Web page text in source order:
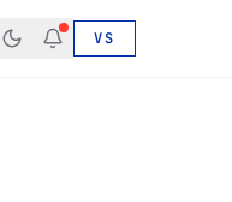
VS